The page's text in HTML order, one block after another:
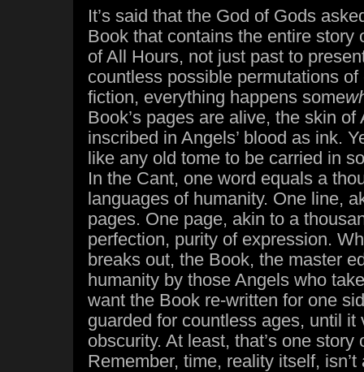
It’s said that the God of Gods
Book that contains the entire story
of All Hours, not just past to
countless possible permutations
fiction, everything happens some
Book’s pages are alive, the skin
inscribed in Angels’ blood as ink.
like any old tome to be carried in
In the Cant, one word equals a
languages of humanity. One line,
pages. One page, akin to a
perfection, purity of expression.
breaks out, the Book, the master
humanity by those Angels who
want the Book re-written for one
guarded for countless ages, until it
obscurity. At least, that’s one story
Remember, time, reality itself,